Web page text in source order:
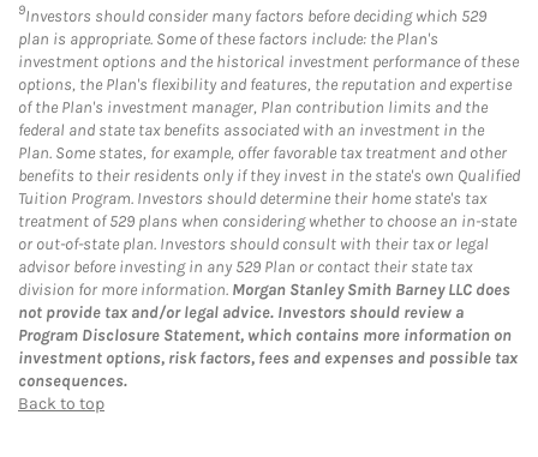
9Investors should consider many factors before deciding which 529
plan is appropriate. Some of these factors include: the Plan's
investment options and the historical investment performance of these
options, the Plan's flexibility and features, the reputation and expertise
of the Plan's investment manager, Plan contribution limits and the
federal and state tax benefits associated with an investment in the
Plan. Some states, for example, offer favorable tax treatment and other
benefits to their residents only if they invest in the state's own Qualified
Tuition Program. Investors should determine their home state's tax
treatment of 529 plans when considering whether to choose an in-state
or out-of-state plan. Investors should consult with their tax or legal
advisor before investing in any 529 Plan or contact their state tax
division for more information. Morgan Stanley Smith Barney LLC does
not provide tax and/or legal advice. Investors should review a
Program Disclosure Statement, which contains more information on
investment options, risk factors, fees and expenses and possible tax
consequences.
Back to top